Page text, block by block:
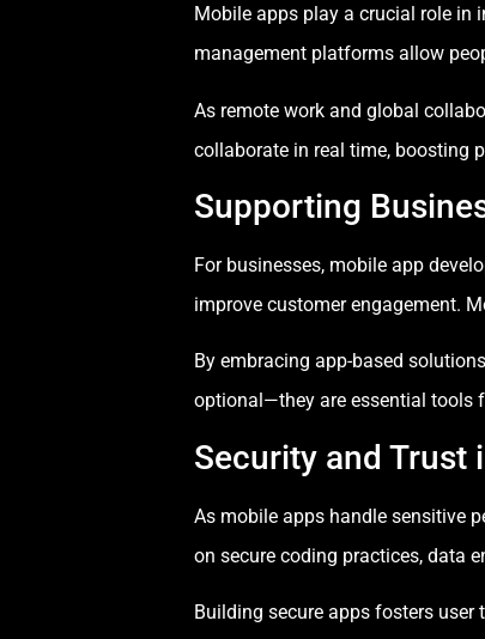
Mobile apps play a crucial role in
management platforms allow
As remote work and global
collaborate in real time, boosting
Supporting
For businesses, mobile app
improve customer engagement.
By embracing app-based
optional—they are essential tools
Security and Trust
As mobile apps handle sensitive
on secure coding practices, data
Building secure apps fosters